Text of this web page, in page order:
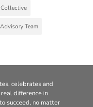
Team
celebrates and
difference in
succeed, no matter